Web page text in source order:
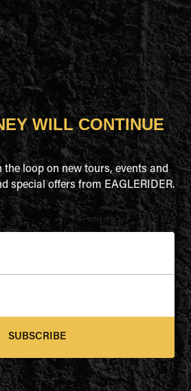
WILL CONTINUE
loop on new tours, events and
special offers from EAGLERIDER.
SUBSCRIBE